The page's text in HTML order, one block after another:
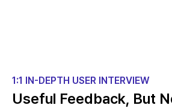
1:1 IN-DEPTH USER INTERVIEW
Useful Feedback, But